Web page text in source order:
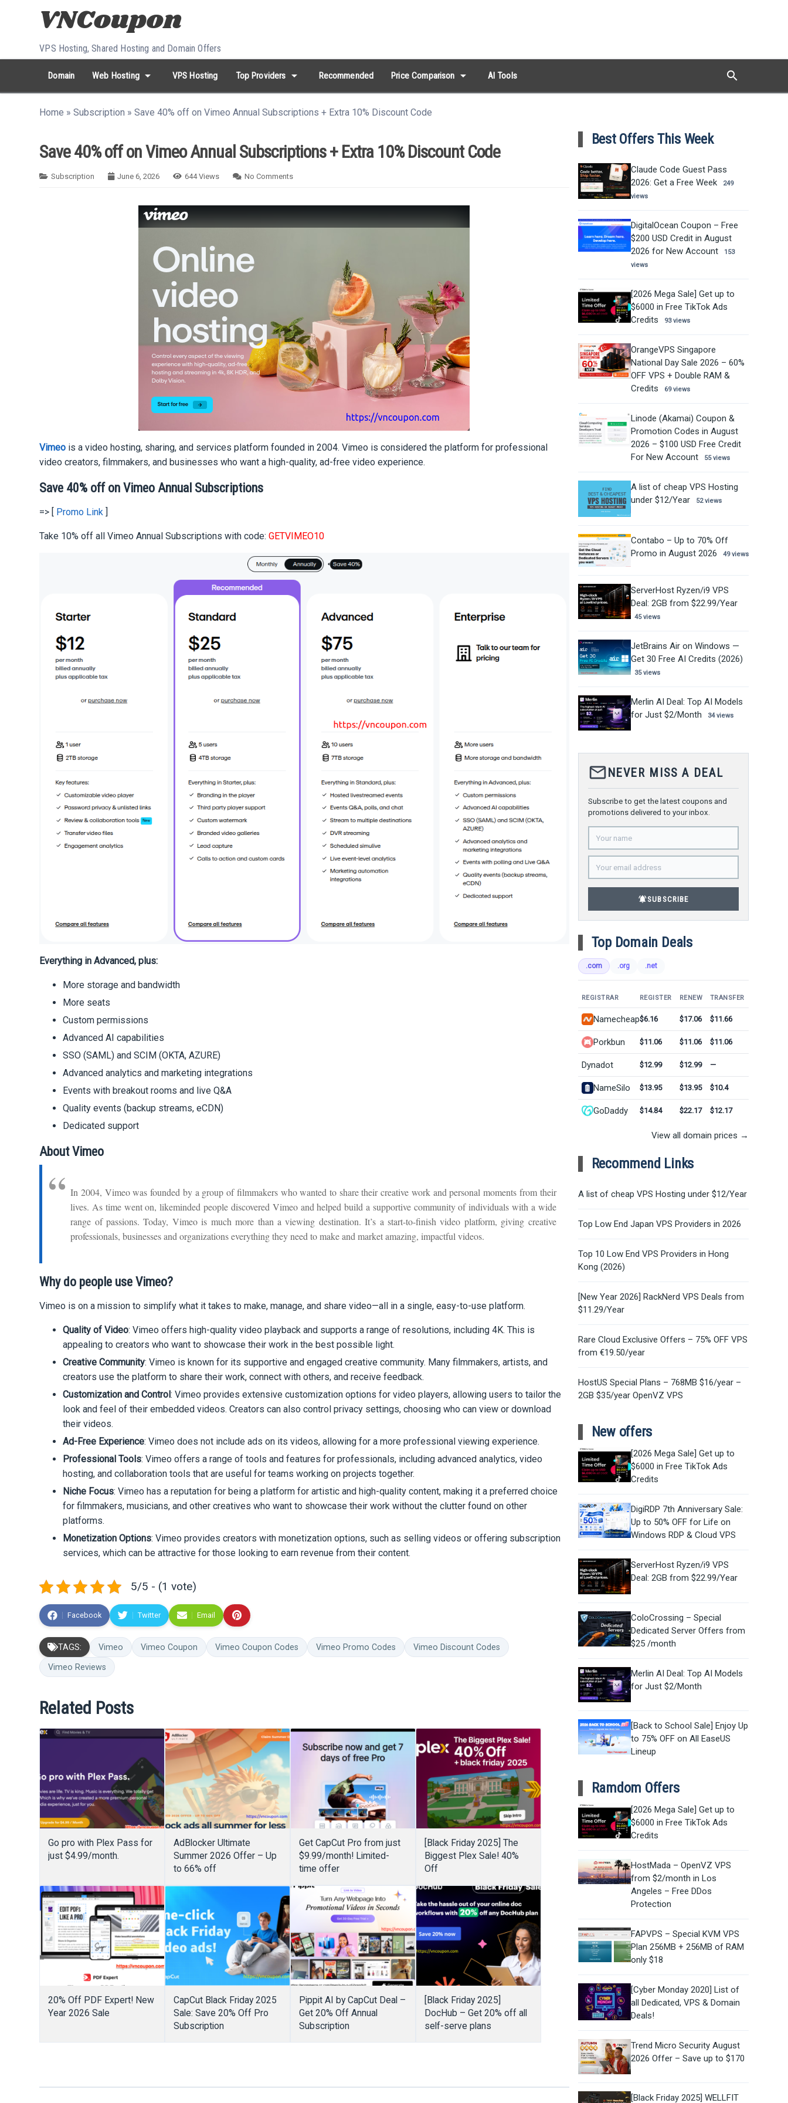
Skip to content
VPS Hosting, Shared Hosting and Domain Offers
Domain Web Hosting arrow_drop_down VPS Hosting Top Providers arrow_drop_down Recommended Price Comparison arrow_drop_down AI Tools search
Search...
Home »Subscription »Save 40% off on Vimeo Annual Subscriptions + Extra 10% Discount Code
Save 40% off on Vimeo Annual Subscriptions + Extra 10% Discount Code
Subscription June 6, 2026 644Views No Comments
Vimeo is a video hosting, sharing, and services platform founded in 2004. Vimeo is considered the platform for professional
video creators, filmmakers, and businesses who want a high-quality, ad-free video experience.
Save 40% off on Vimeo Annual Subscriptions
=> [ Promo Link ]
Take 10% off all Vimeo Annual Subscriptions with code:GETVIMEO10
Everything in Advanced, plus:
More storage and bandwidth
More seats
Custom permissions
Advanced AI capabilities
SSO (SAML) and SCIM (OKTA, AZURE)
Advanced analytics and marketing integrations
Events with breakout rooms and live Q&A
Quality events (backup streams, eCDN)
Dedicated support
About Vimeo
In 2004, Vimeo was founded by a group of filmmakers who wanted to share their creative work and personal moments from their
lives. As time went on, likeminded people discovered Vimeo and helped build a supportive community of individuals with a wide
range of passions. Today, Vimeo is much more than a viewing destination. It’s a start-to-finish video platform, giving creative
professionals, businesses and organizations everything they need to make and market amazing, impactful videos.
Why do people use Vimeo?
Vimeo is on a mission to simplify what it takes to make, manage, and share video—all in a single, easy-to-use platform.
Quality of Video: Vimeo offers high-quality video playback and supports a range of resolutions, including 4K. This is
appealing to creators who want to showcase their work in the best possible light.
Creative Community: Vimeo is known for its supportive and engaged creative community. Many filmmakers, artists, and
creators use the platform to share their work, connect with others, and receive feedback.
Customization and Control: Vimeo provides extensive customization options for video players, allowing users to tailor the
look and feel of their embedded videos. Creators can also control privacy settings, choosing who can view or download
their videos.
Ad-Free Experience: Vimeo does not include ads on its videos, allowing for a more professional viewing experience.
Professional Tools: Vimeo offers a range of tools and features for professionals, including advanced analytics, video
hosting, and collaboration tools that are useful for teams working on projects together.
Niche Focus: Vimeo has a reputation for being a platform for artistic and high-quality content, making it a preferred choice
for filmmakers, musicians, and other creatives who want to showcase their work without the clutter found on other
platforms.
Monetization Options: Vimeo provides creators with monetization options, such as selling videos or offering subscription
services, which can be attractive for those looking to earn revenue from their content.
5/5 - (1 vote)
Facebook Twitter Email
TAGS: Vimeo Vimeo Coupon Vimeo Coupon Codes Vimeo Promo Codes Vimeo Discount Codes
Vimeo Reviews
Related Posts
Go pro with Plex Pass for
just $4.99/month.
AdBlocker Ultimate
Summer 2026 Offer – Up
to 66% off
Get CapCut Pro from just
$9.99/month! Limited-
time offer
[Black Friday 2025] The
Biggest Plex Sale! 40%
Off
20% Off PDF Expert! New
Year 2026 Sale
CapCut Black Friday 2025
Sale: Save 20% Off Pro
Subscription
Pippit AI by CapCut Deal –
Get 20% Off Annual
Subscription
[Black Friday 2025]
DocHub – Get 20% off all
self-serve plans
Best Offers This Week
Claude Code Guest Pass
2026: Get a Free Week
249
views
DigitalOcean Coupon – Free
$200 USD Credit in August
2026 for New Account
153
views
[2026 Mega Sale] Get up to
$6000 in Free TikTok Ads
Credits
93 views
OrangeVPS Singapore
National Day Sale 2026 – 60%
OFF VPS + Double RAM &
Credits
69 views
Linode (Akamai) Coupon &
Promotion Codes in August
2026 – $100 USD Free Credit
For New Account
55 views
A list of cheap VPS Hosting
under $12/Year
52 views
Contabo – Up to 70% Off
Promo in August 2026
49 views
ServerHost Ryzen/i9 VPS
Deal: 2GB from $22.99/Year
45 views
JetBrains Air on Windows —
Get 30 Free AI Credits (2026)
35 views
Merlin AI Deal: Top AI Models
for Just $2/Month
34 views
mail_outlineNEVER MISS A DEAL
Subscribe to get the latest coupons and
promotions delivered to your inbox.
notifications_activeSUBSCRIBE
Top Domain Deals
.com .org .net
REGISTRAR REGISTER RENEW TRANSFER
Namecheap$6.16 $17.06 $11.66
Porkbun $11.06 $11.06 $11.06
Dynadot $12.99 $12.99 —
NameSilo $13.95 $13.95 $10.4
GoDaddy $14.84 $22.17 $12.17
View all domain prices →
Recommend Links
A list of cheap VPS Hosting under $12/Year
Top Low End Japan VPS Providers in 2026
Top 10 Low End VPS Providers in Hong
Kong (2026)
[New Year 2026] RackNerd VPS Deals from
$11.29/Year
Rare Cloud Exclusive Offers – 75% OFF VPS
from €19.50/year
HostUS Special Plans – 768MB $16/year –
2GB $35/year OpenVZ VPS
New offers
[2026 Mega Sale] Get up to
$6000 in Free TikTok Ads
Credits
DigiRDP 7th Anniversary Sale:
Up to 50% OFF for Life on
Windows RDP & Cloud VPS
ServerHost Ryzen/i9 VPS
Deal: 2GB from $22.99/Year
ColoCrossing – Special
Dedicated Server Offers from
$25 /month
Merlin AI Deal: Top AI Models
for Just $2/Month
[Back to School Sale] Enjoy Up
to 75% OFF on All EaseUS
Lineup
Ramdom Offers
[2026 Mega Sale] Get up to
$6000 in Free TikTok Ads
Credits
HostMada – OpenVZ VPS
from $2/month in Los
Angeles – Free DDos
Protection
FAPVPS – Special KVM VPS
Plan 256MB + 256MB of RAM
only $18
[Cyber Monday 2020] List of
all Dedicated, VPS & Domain
Deals!
Trend Micro Security August
2026 Offer – Save up to $170
[Black Friday 2025] WELLFIT